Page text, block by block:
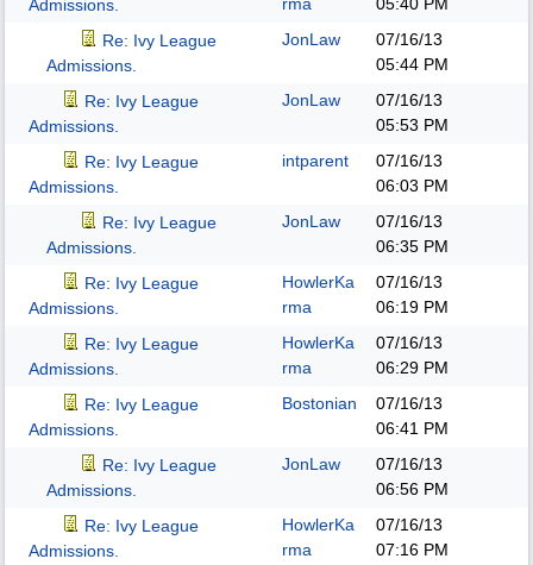
Admissions.
Re: Ivy League
Admissions.
JonLaw
07/16/13
05:44 PM
Re: Ivy League
Admissions.
JonLaw
07/16/13
05:53 PM
Re: Ivy League
Admissions.
intparent
07/16/13
06:03 PM
Re: Ivy League
Admissions.
JonLaw
07/16/13
06:35 PM
Re: Ivy League
Admissions.
HowlerKa
rma
07/16/13
06:19 PM
Re: Ivy League
Admissions.
HowlerKa
rma
07/16/13
06:29 PM
Re: Ivy League
Admissions.
Bostonian
07/16/13
06:41 PM
Re: Ivy League
Admissions.
JonLaw
07/16/13
06:56 PM
Re: Ivy League
Admissions.
HowlerKa
rma
07/16/13
07:16 PM